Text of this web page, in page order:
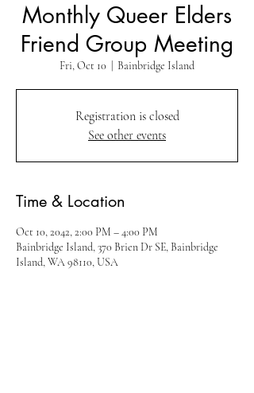
Monthly Queer Elders
Friend Group Meeting
Fri, Oct 10 Bainbridge Island
Registration is closed
See other events
Time & Location
Oct 10, 2042, 2:00 PM – 4:00 PM
Bainbridge Island, 370 Brien Dr SE, Bainbridge
Island, WA 98110, USA